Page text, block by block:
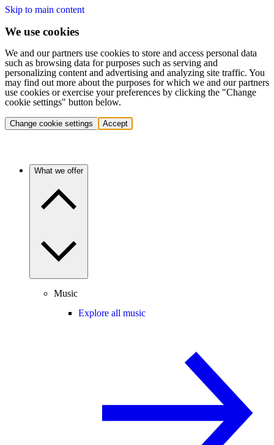
Skip to main content
We use cookies
We and our partners use cookies to store and access personal data
such as browsing data for purposes such as serving and
personalizing content and advertising and analyzing site traffic. You
may find out more about the purposes for which we and our partners
use cookies or exercise your preferences by clicking the "Change
cookie settings" button below.
Change cookie settings Accept
What we offer
Music
Explore all music